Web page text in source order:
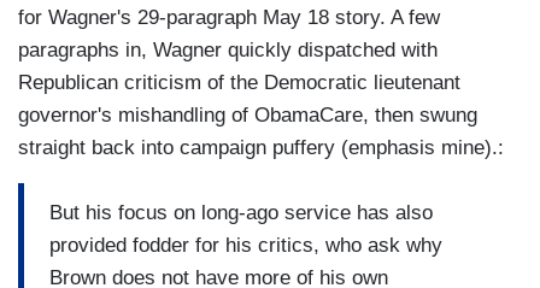
for Wagner's 29-paragraph May 18 story. A few
paragraphs in, Wagner quickly dispatched with
Republican criticism of the Democratic lieutenant
governor's mishandling of ObamaCare, then swung
straight back into campaign puffery (emphasis mine).:
But his focus on long-ago service has also
provided fodder for his critics, who ask why
Brown does not have more of his own